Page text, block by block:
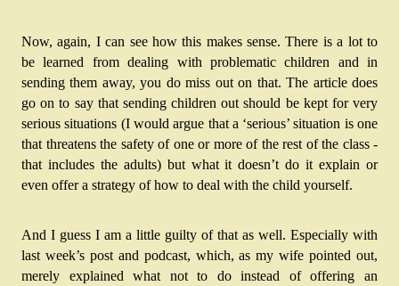
Now, again, I can see how this makes sense. There is a lot to
be learned from dealing with problematic children and in
sending them away, you do miss out on that. The article does
go on to say that sending children out should be kept for very
serious situations (I would argue that a ‘serious’ situation is one
that threatens the safety of one or more of the rest of the class -
that includes the adults) but what it doesn’t do it explain or
even offer a strategy of how to deal with the child yourself.
And I guess I am a little guilty of that as well. Especially with
last week’s post and podcast, which, as my wife pointed out,
merely explained what not to do instead of offering an